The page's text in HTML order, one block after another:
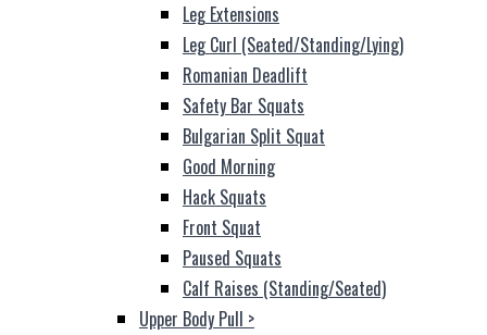
Leg Extensions
Leg Curl (Seated/Standing/Lying)
Romanian Deadlift
Safety Bar Squats
Bulgarian Split Squat
Good Morning
Hack Squats
Front Squat
Paused Squats
Calf Raises (Standing/Seated)
Upper Body Pull >